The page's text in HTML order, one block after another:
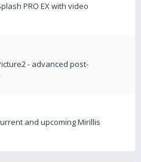
PRO EX with video
- advanced post-
and upcoming Mirillis